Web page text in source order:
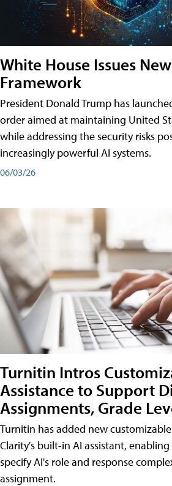
White House Issues
Framework
President Donald Trump has
order aimed at maintaining United
while addressing the security risks
increasingly powerful AI systems.
06/03/26
Turnitin Intros
Assistance to Support
Assignments, Grade
Turnitin has added new
Clarity's built-in AI assistant,
specify AI's role and response
assignment.